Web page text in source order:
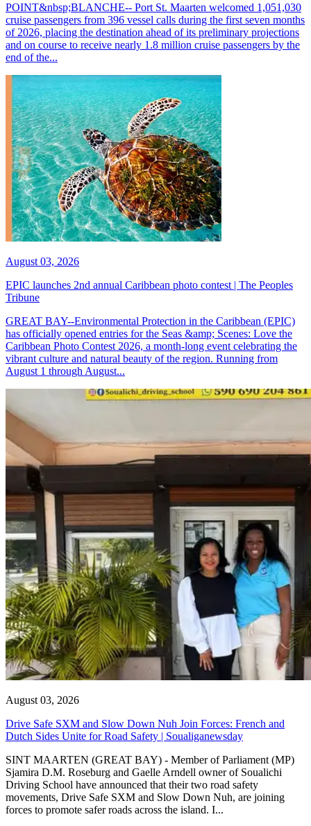
POINT&nbsp;BLANCHE-- Port St. Maarten welcomed 1,051,030
cruise passengers from 396 vessel calls during the first seven months
of 2026, placing the destination ahead of its preliminary projections
and on course to receive nearly 1.8 million cruise passengers by the
end of the...
August 03, 2026
EPIC launches 2nd annual Caribbean photo contest | The Peoples
Tribune
GREAT BAY--Environmental Protection in the Caribbean (EPIC)
has officially opened entries for the Seas &amp; Scenes: Love the
Caribbean Photo Contest 2026, a month-long event celebrating the
vibrant culture and natural beauty of the region. Running from
August 1 through August...
August 03, 2026
Drive Safe SXM and Slow Down Nuh Join Forces: French and
Dutch Sides Unite for Road Safety | Soualiganewsday
SINT MAARTEN (GREAT BAY) - Member of Parliament (MP)
Sjamira D.M. Roseburg and Gaelle Arndell owner of Soualichi
Driving School have announced that their two road safety
movements, Drive Safe SXM and Slow Down Nuh, are joining
forces to promote safer roads across the island. I...